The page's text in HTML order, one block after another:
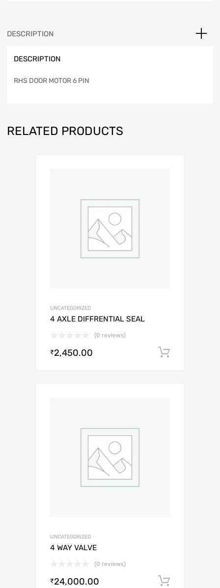
DESCRIPTION
DESCRIPTION
RHS DOOR MOTOR 6 PIN
RELATED PRODUCTS
UNCATEGORIZED
4 AXLE DIFFRENTIAL SEAL
(0 reviews)
₹2,450.00
UNCATEGORIZED
4 WAY VALVE
(0 reviews)
₹24,000.00